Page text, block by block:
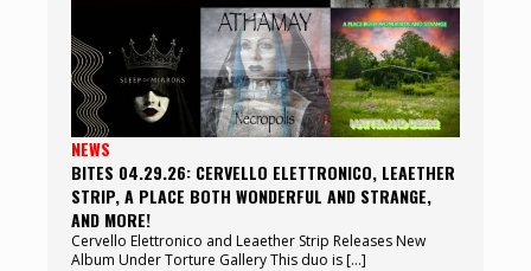
NEWS
BITES 04.29.26: CERVELLO ELETTRONICO, LEAETHER
STRIP, A PLACE BOTH WONDERFUL AND STRANGE,
AND MORE!
Cervello Elettronico and Leaether Strip Releases New
Album Under Torture Gallery This duo is […]